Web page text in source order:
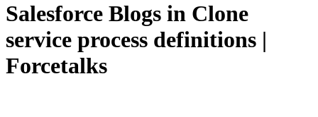
Salesforce Blogs in Clone
service process definitions |
Forcetalks